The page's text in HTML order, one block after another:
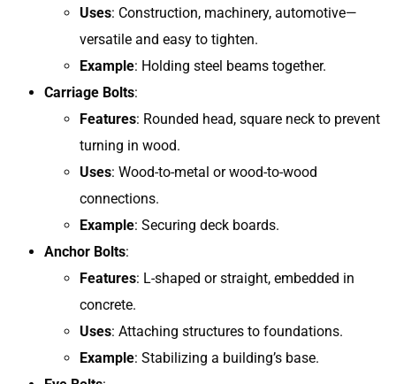
Uses: Construction, machinery, automotive—
versatile and easy to tighten.
Example: Holding steel beams together.
Carriage Bolts:
Features: Rounded head, square neck to prevent
turning in wood.
Uses: Wood-to-metal or wood-to-wood
connections.
Example: Securing deck boards.
Anchor Bolts:
Features: L-shaped or straight, embedded in
concrete.
Uses: Attaching structures to foundations.
Example: Stabilizing a building’s base.